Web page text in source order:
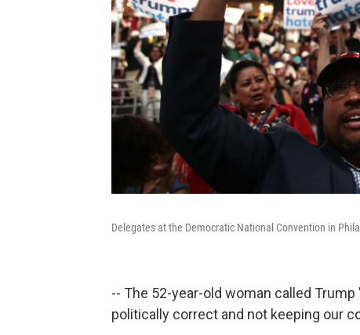
Delegates at the Democratic National Convention in
-- The 52-year-old woman called
politically correct and not keeping our